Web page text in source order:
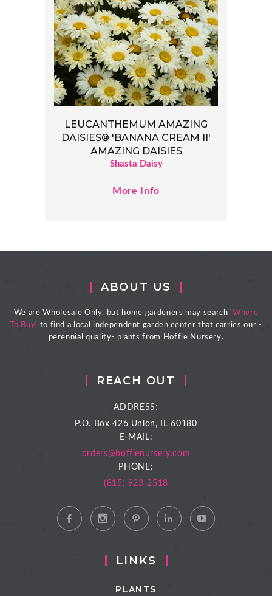
LEUCANTHEMUM AMAZING
DAISIES® 'BANANA CREAM II'
AMAZING DAISIES
Shasta Daisy
More Info
ABOUT US
We are Wholesale Only, but home gardeners may search 'Where
To Buy' to find a local independent garden center that carries our -
perennial quality- plants from Hoffie Nursery.
REACH OUT
ADDRESS:
P.O. Box 426 Union, IL 60180
E-MAIL:
orders@hoffienursery.com
PHONE:
(815) 923-2518
LINKS
PLANTS